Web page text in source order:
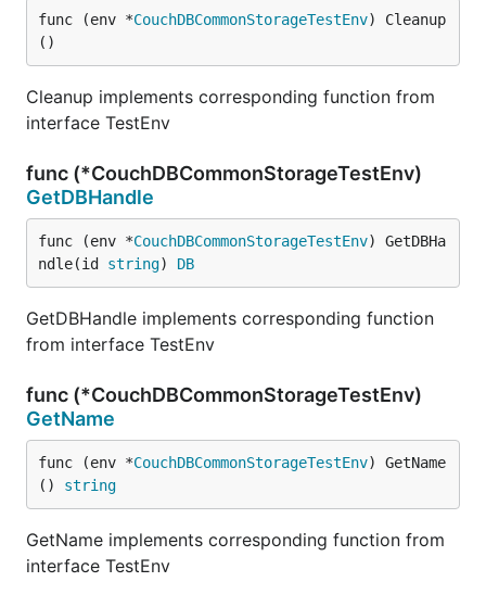
func (env *CouchDBCommonStorageTestEnv) Cleanup
()
Cleanup implements corresponding function from
interface TestEnv
func (*CouchDBCommonStorageTestEnv)
GetDBHandle
func (env *CouchDBCommonStorageTestEnv) GetDBHa
ndle(id string) DB
GetDBHandle implements corresponding function
from interface TestEnv
func (*CouchDBCommonStorageTestEnv)
GetName
func (env *CouchDBCommonStorageTestEnv) GetName
() string
GetName implements corresponding function from
interface TestEnv